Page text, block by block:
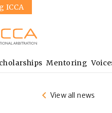
ICCA
Mentoring
View all news